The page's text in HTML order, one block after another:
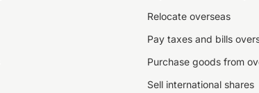
Relocate overseas
Pay taxes and bills
Purchase goods from
Sell international shares